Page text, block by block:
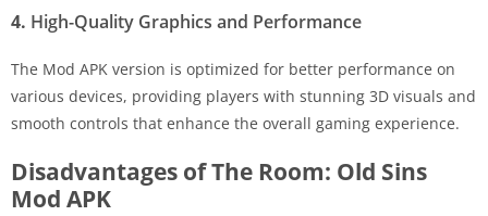
4. High-Quality Graphics and Performance
The Mod APK version is optimized for better performance on
various devices, providing players with stunning 3D visuals and
smooth controls that enhance the overall gaming experience.
Disadvantages of The Room: Old Sins
Mod APK